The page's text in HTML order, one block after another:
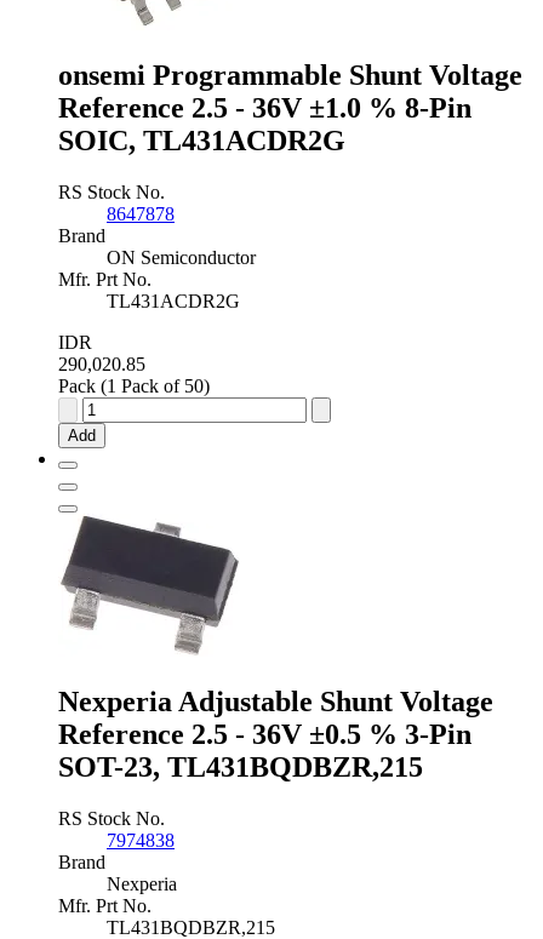
AP431IAZTR-
quantity
onsemi Programmable Shunt Voltage
Reference 2.5 - 36V ±1.0 % 8-Pin
SOIC, TL431ACDR2G
RS Stock No.
8647878
Brand
ON Semiconductor
Mfr. Prt No.
TL431ACDR2G
IDR
290,020.85
Pack (1 Pack of 50)
onsemi
Programmable
Shunt
2.5
-
±1.0
%
8-
TL431ACDR2G
quantity
Add
Nexperia Adjustable Shunt Voltage
Reference 2.5 - 36V ±0.5 % 3-Pin
SOT-23, TL431BQDBZR,215
RS Stock No.
7974838
Brand
Nexperia
Mfr. Prt No.
TL431BQDBZR,215